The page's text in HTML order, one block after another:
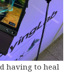
having to heal